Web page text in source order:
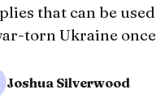
that can be
torn Ukraine
Joshua Silverwood